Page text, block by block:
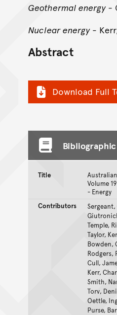
Geothermal energy-
Nuclear energy-
Abstract
Download Full
Bibliographic
Title
Volume
- Energy
Contributors
Temple,
Taylor,
Bowden,
Rodgers,
Cull,
Kerr,
Smith,
Torv,
Oettle,
Purse,